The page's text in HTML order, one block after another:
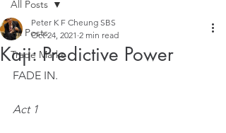
All Posts
Trade Marks
All Posts
Kaji: Predictive Power
Peter K F Cheung SBS
Oct 24, 2021 2 min read
FADE IN.
Act 1